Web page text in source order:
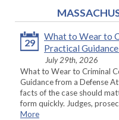
29
What to Wear to
Practical
July 29th, 2026
What to Wear to Criminal
Guidance from a Defense
facts of the case should
form quickly. Judges,
More